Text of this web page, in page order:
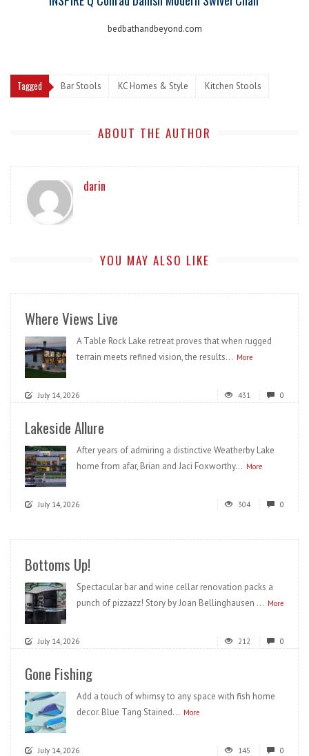
bedbathandbeyond.com
Tagged Bar Stools KC Homes & Style Kitchen Stools
ABOUT THE AUTHOR
darin
YOU MAY ALSO LIKE
Where Views Live
A Table Rock Lake retreat proves that when rugged
terrain meets refined vision, the results... More
July 14, 2026 431 0
Lakeside Allure
After years of admiring a distinctive Weatherby Lake
home from afar, Brian and Jaci Foxworthy... More
July 14, 2026 304 0
Bottoms Up!
Spectacular bar and wine cellar renovation packs a
punch of pizzazz! Story by Joan Bellinghausen ... More
July 14, 2026 212 0
Gone Fishing
Add a touch of whimsy to any space with fish home
decor. Blue Tang Stained... More
July 14, 2026 145 0